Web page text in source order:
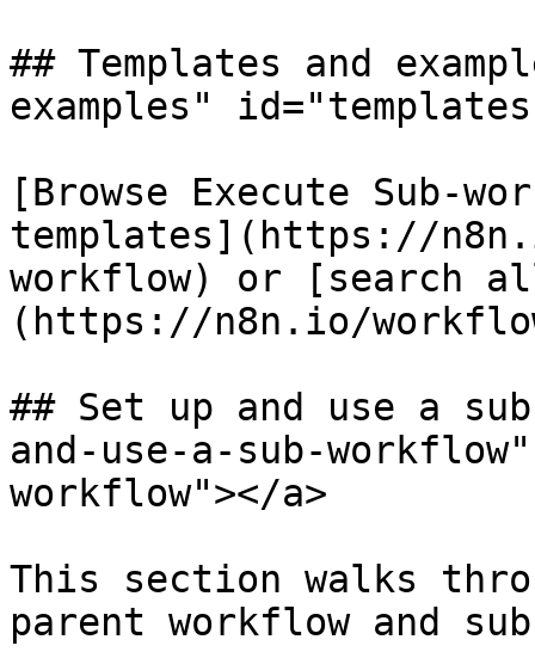
## Templates and
examples"
[Browse Execute Sub-
templates](https://
workflow) or [search
(https://n8n.io/
## Set up and use a
and-use-a-sub-
workflow"></a>
This section walks
parent workflow and